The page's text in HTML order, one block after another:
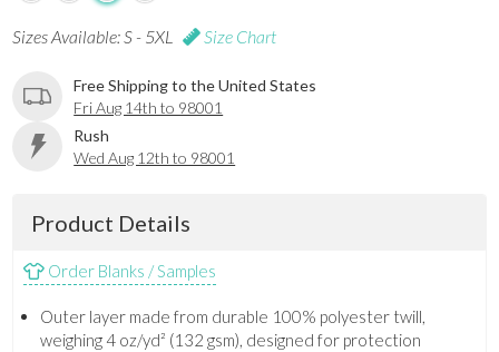
Sizes Available: S - 5XL Size Chart
Free Shipping to the United States
Fri Aug 14th to 98001
Rush
Wed Aug 12th to 98001
Product Details
Order Blanks / Samples
Outer layer made from durable 100% polyester twill,
weighing 4 oz/yd² (132 gsm), designed for protection